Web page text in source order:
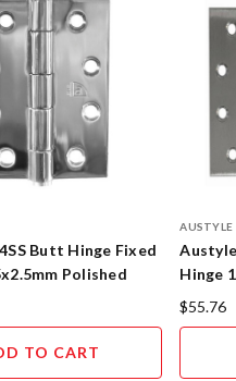
Butt Hinge Fixed
Polished
TO CART
AUSTYLE
Hinge
$55.76